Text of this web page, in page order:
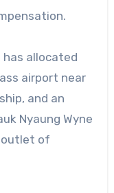
has allocated
airport near
and an
Nyaung Wyne
outlet of